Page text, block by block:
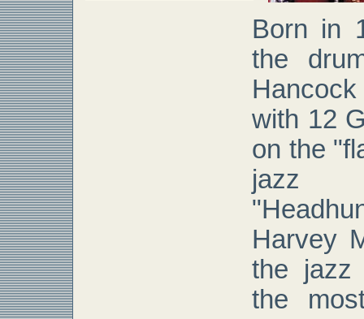
Born in
the
with 12
on the
Harvey
the jazz
the